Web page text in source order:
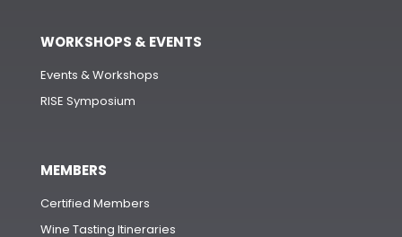
WORKSHOPS & EVENTS
Events & Workshops
RISE Symposium
MEMBERS
Certified Members
Wine Tasting Itineraries